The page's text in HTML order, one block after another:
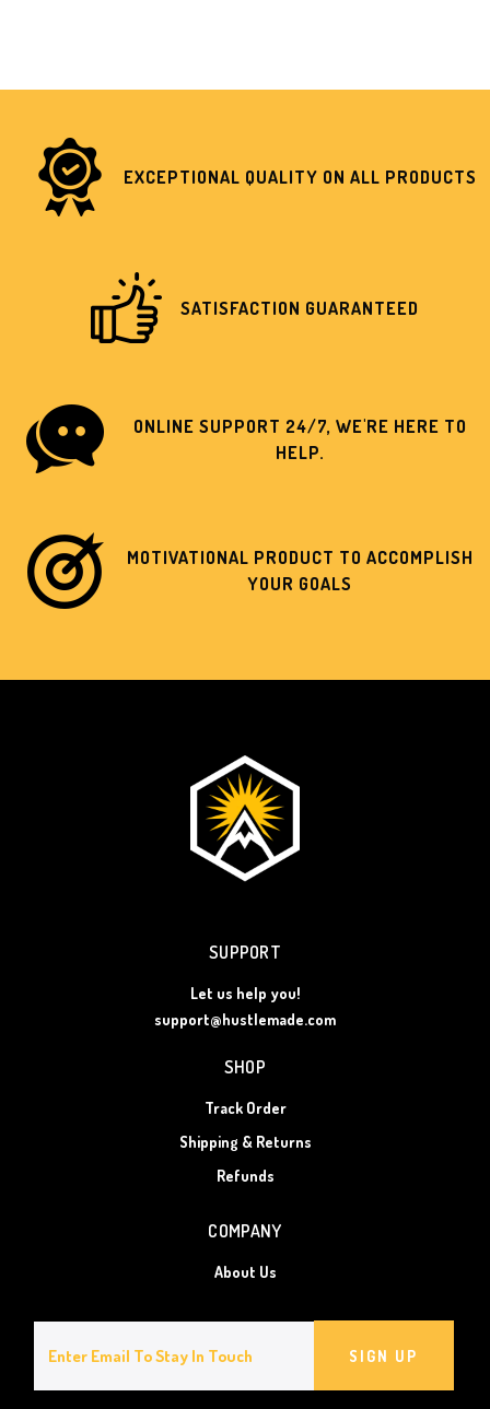
EXCEPTIONAL QUALITY ON ALL PRODUCTS
SATISFACTION GUARANTEED
ONLINE SUPPORT 24/7, WE'RE HERE TO
HELP.
MOTIVATIONAL PRODUCT TO ACCOMPLISH
YOUR GOALS
SUPPORT
Let us help you!
support@hustlemade.com
SHOP
Track Order
Shipping & Returns
Refunds
COMPANY
About Us
SIGN UP